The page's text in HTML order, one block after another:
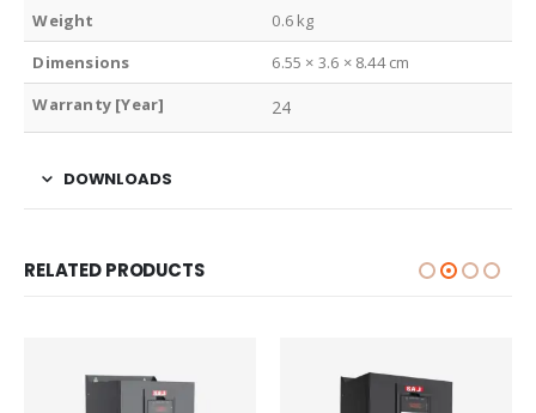
Weight
0.6 kg
Dimensions
6.55 × 3.6 × 8.44 cm
Warranty [Year]
24
DOWNLOADS
RELATED PRODUCTS